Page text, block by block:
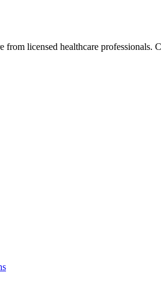
from licensed healthcare professionals.